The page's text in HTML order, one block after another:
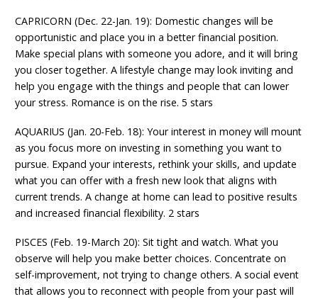
CAPRICORN (Dec. 22-Jan. 19): Domestic changes will be
opportunistic and place you in a better financial position.
Make special plans with someone you adore, and it will bring
you closer together. A lifestyle change may look inviting and
help you engage with the things and people that can lower
your stress. Romance is on the rise. 5 stars
AQUARIUS (Jan. 20-Feb. 18): Your interest in money will mount
as you focus more on investing in something you want to
pursue. Expand your interests, rethink your skills, and update
what you can offer with a fresh new look that aligns with
current trends. A change at home can lead to positive results
and increased financial flexibility. 2 stars
PISCES (Feb. 19-March 20): Sit tight and watch. What you
observe will help you make better choices. Concentrate on
self-improvement, not trying to change others. A social event
that allows you to reconnect with people from your past will